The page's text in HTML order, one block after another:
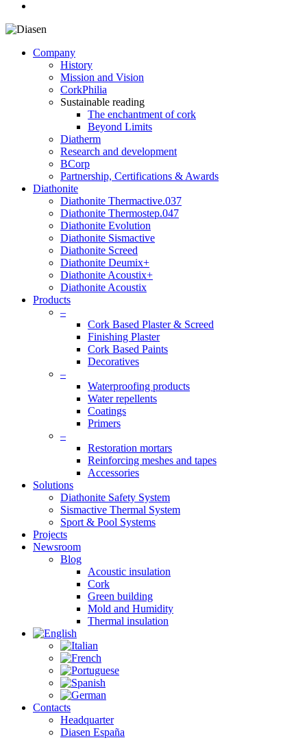
Company
History
Mission and Vision
CorkPhilia
Sustainable reading
The enchantment of cork
Beyond Limits
Diatherm
Research and development
BCorp
Partnership, Certifications & Awards
Diathonite
Diathonite Thermactive.037
Diathonite Thermostep.047
Diathonite Evolution
Diathonite Sismactive
Diathonite Screed
Diathonite Deumix+
Diathonite Acoustix+
Diathonite Acoustix
Products
–
Cork Based Plaster & Screed
Finishing Plaster
Cork Based Paints
Decoratives
–
Waterproofing products
Water repellents
Coatings
Primers
–
Restoration mortars
Reinforcing meshes and tapes
Accessories
Solutions
Diathonite Safety System
Sismactive Thermal System
Sport & Pool Systems
Projects
Newsroom
Blog
Acoustic insulation
Cork
Green building
Mold and Humidity
Thermal insulation
Contacts
Headquarter
Diasen España